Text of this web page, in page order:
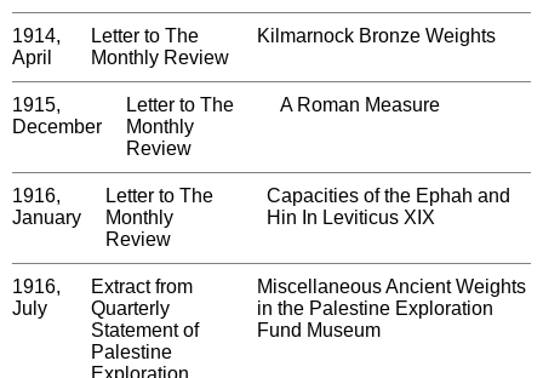
1914,
April
Letter to The
Monthly Review
Kilmarnock Bronze Weights
1915,
December
Letter to The
Monthly
Review
A Roman Measure
1916,
January
Letter to The
Monthly
Review
Capacities of the Ephah and
Hin In Leviticus XIX
1916,
July
Extract from
Quarterly
Statement of
Palestine
Exploration
Miscellaneous Ancient Weights
in the Palestine Exploration
Fund Museum